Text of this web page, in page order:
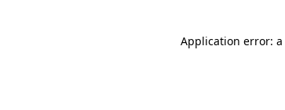
Application error: a